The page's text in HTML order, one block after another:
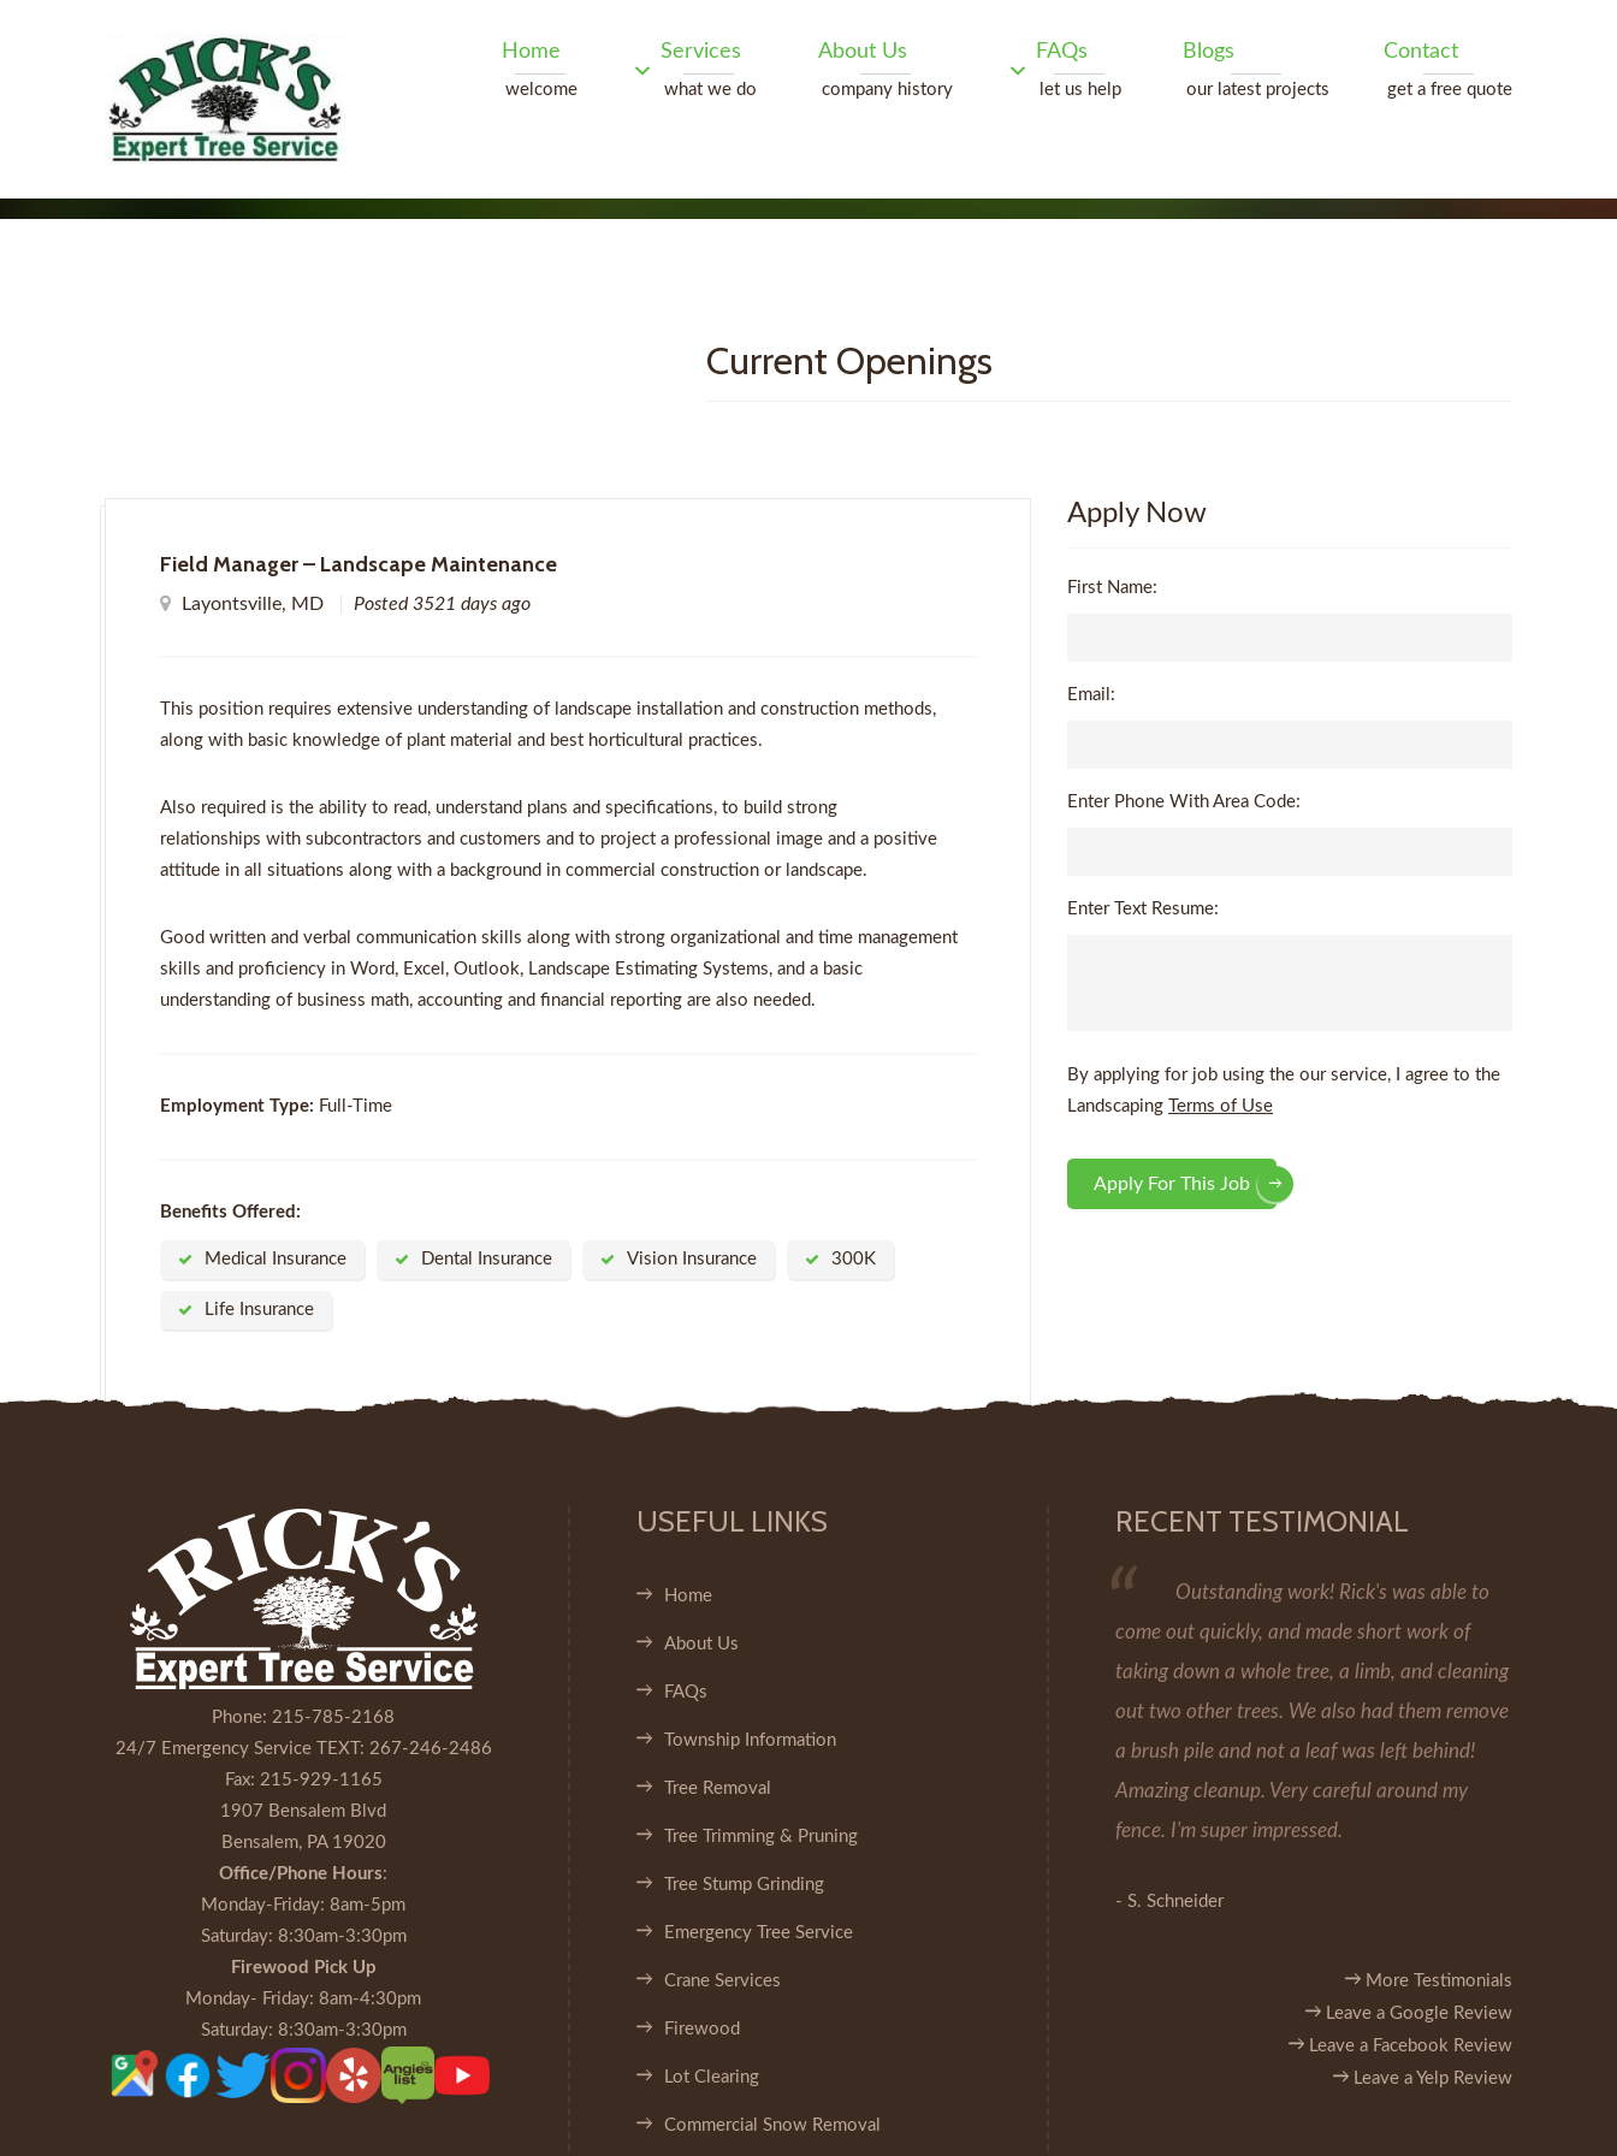
Home
welcome
Services
what we do
About Us
company history
FAQs
let us help
Blogs
our latest projects
Contact
get a free quote
Current Openings
Field Manager – Landscape Maintenance
Layontsville, MD Posted 3521 days ago
This position requires extensive understanding of landscape installation and construction methods,
along with basic knowledge of plant material and best horticultural practices.
Also required is the ability to read, understand plans and specifications, to build strong
relationships with subcontractors and customers and to project a professional image and a positive
attitude in all situations along with a background in commercial construction or landscape.
Good written and verbal communication skills along with strong organizational and time management
skills and proficiency in Word, Excel, Outlook, Landscape Estimating Systems, and a basic
understanding of business math, accounting and financial reporting are also needed.
Employment Type: Full-Time
Benefits Offered:
Medical Insurance Dental Insurance Vision Insurance 300K
Life Insurance
Apply Now
First Name:
Email:
Enter Phone With Area Code:
Enter Text Resume:
By applying for job using the our service, I agree to the
Landscaping
Terms of Use
Apply For This Job
Phone: 215-785-2168
24/7 Emergency Service TEXT: 267-246-2486
Fax: 215-929-1165
1907 Bensalem Blvd
Bensalem, PA 19020
Office/Phone Hours:
Monday-Friday: 8am-5pm
Saturday: 8:30am-3:30pm
Firewood Pick Up
Monday- Friday: 8am-4:30pm
Saturday: 8:30am-3:30pm
USEFUL LINKS
Home
About Us
FAQs
Township Information
Tree Removal
Tree Trimming & Pruning
Tree Stump Grinding
Emergency Tree Service
Crane Services
Firewood
Lot Clearing
Commercial Snow Removal
RECENT TESTIMONIAL
Outstanding work! Rick's was able to
come out quickly, and made short work of
taking down a whole tree, a limb, and cleaning
out two other trees. We also had them remove
a brush pile and not a leaf was left behind!
Amazing cleanup. Very careful around my
fence. I'm super impressed.
- S. Schneider
More Testimonials
Leave a Google Review
Leave a Facebook Review
Leave a Yelp Review